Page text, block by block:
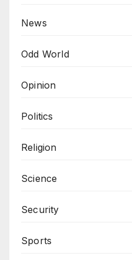
News
Odd World
Opinion
Politics
Religion
Science
Security
Sports